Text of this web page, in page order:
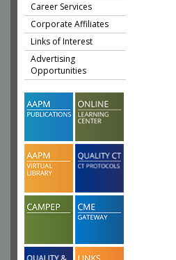
Career Services
Corporate Affiliates
Links of Interest
Advertising
Opportunities